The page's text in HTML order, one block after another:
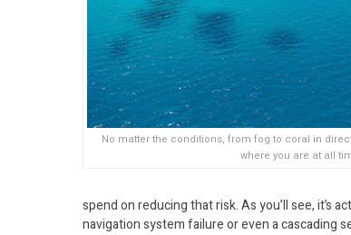
No matter the conditions, from fog to coral in
where you are at all
spend on reducing that risk. As you’ll see, it’s
navigation system failure or even a cascading